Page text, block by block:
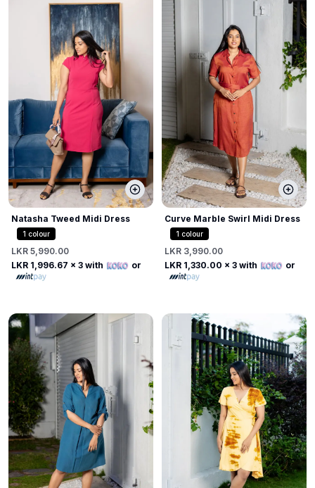
Natasha Tweed Midi Dress
1 colour
LKR 5,990.00
LKR 1,996.67 x 3 with or
Curve Marble Swirl Midi Dress
1 colour
LKR 3,990.00
LKR 1,330.00 x 3 with or